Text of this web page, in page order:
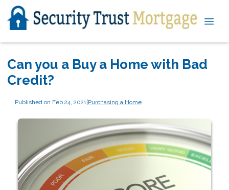
Can you a Buy a Home with Bad
Credit?
Published on Feb 24, 2021 |Purchasing a Home